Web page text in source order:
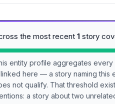
the most recent 1 story
entity profile aggregates
here — a story naming this
not qualify. That threshold
a story about two